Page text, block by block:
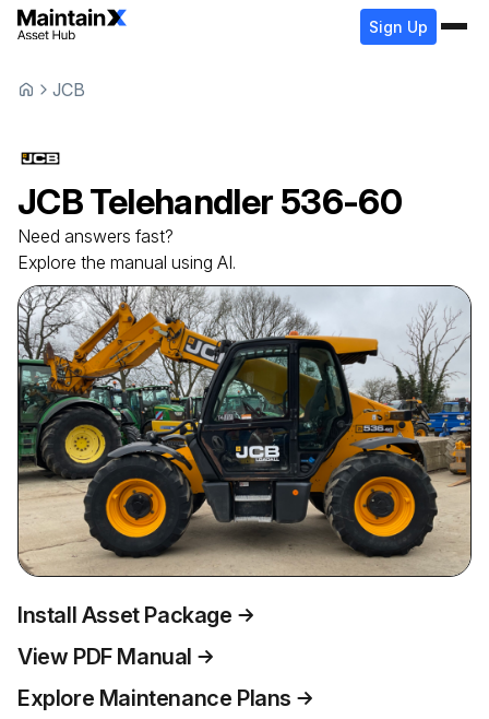
Sign Up
JCB
JCBTelehandler 536-60
Need answers fast?
Explore the manual using AI.
Install Asset Package
View PDF Manual
Explore Maintenance Plans